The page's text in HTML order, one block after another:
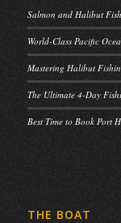
Salmon and Halibut
World-Class Pacific
Mastering Halibut
The Ultimate 4-Day
Best Time to Book Port
THE BOAT